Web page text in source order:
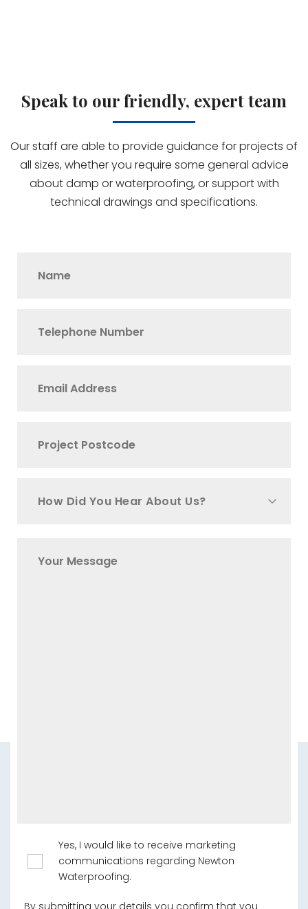
Speak to our friendly, expert team
Our staff are able to provide guidance for projects of
all sizes, whether you require some general advice
about damp or waterproofing, or support with
technical drawings and specifications.
How Did You Hear About Us?
Yes, I would like to receive marketing
communications regarding Newton
Waterproofing.
By submitting your details you confirm that you